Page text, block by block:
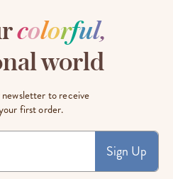
colorful,
world
to receive
first order.
Sign Up